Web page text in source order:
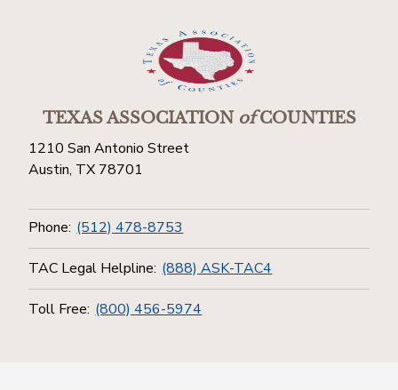
TEXAS ASSOCIATIONofCOUNTIES
1210 San Antonio Street
Austin, TX 78701
Phone: (512) 478-8753
TAC Legal Helpline: (888) ASK-TAC4
Toll Free: (800) 456-5974